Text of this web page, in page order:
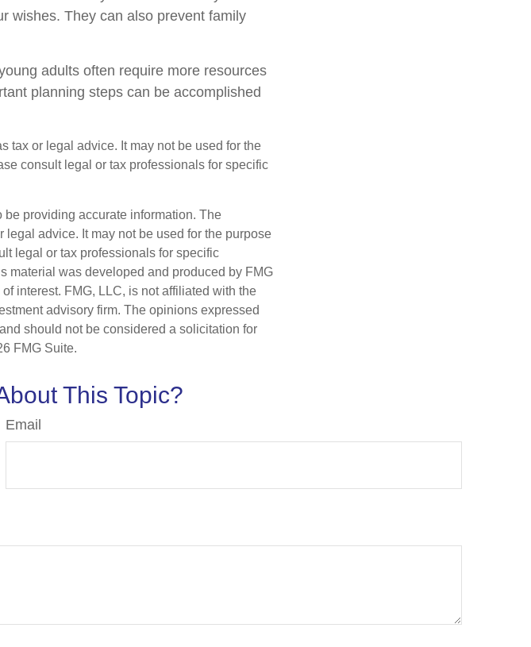
wishes. They can also prevent family
adults often require more resources
planning steps can be accomplished
tax or legal advice. It may not be used for the
consult legal or tax professionals for specific
providing accurate information. The
advice. It may not be used for the purpose
legal or tax professionals for specific
material was developed and produced by FMG
interest. FMG, LLC, is not affiliated with the
advisory firm. The opinions expressed
should not be considered a solicitation for
FMG Suite.
This Topic?
Email